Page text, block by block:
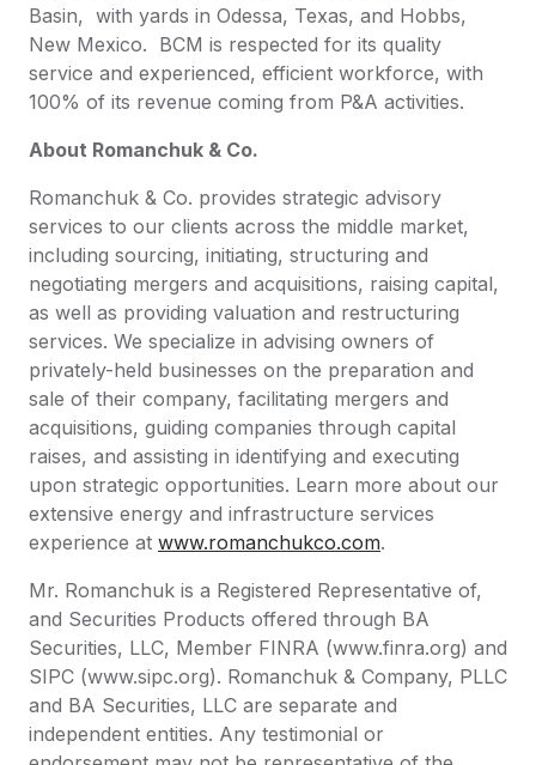
Basin, with yards in Odessa, Texas, and Hobbs,
New Mexico. BCM is respected for its quality
service and experienced, efficient workforce, with
100% of its revenue coming from P&A activities.
About Romanchuk & Co.
Romanchuk & Co. provides strategic advisory
services to our clients across the middle market,
including sourcing, initiating, structuring and
negotiating mergers and acquisitions, raising capital,
as well as providing valuation and restructuring
services. We specialize in advising owners of
privately-held businesses on the preparation and
sale of their company, facilitating mergers and
acquisitions, guiding companies through capital
raises, and assisting in identifying and executing
upon strategic opportunities. Learn more about our
extensive energy and infrastructure services
experience at www.romanchukco.com.
Mr. Romanchuk is a Registered Representative of,
and Securities Products offered through BA
Securities, LLC, Member FINRA (www.finra.org) and
SIPC (www.sipc.org). Romanchuk & Company, PLLC
and BA Securities, LLC are separate and
independent entities. Any testimonial or